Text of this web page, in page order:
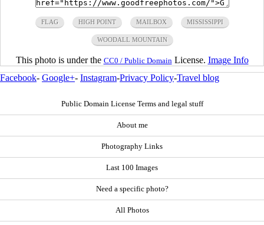
FLAG HIGH POINT MAILBOX MISSISSIPPI
WOODALL MOUNTAIN
This photo is under the CC0 / Public Domain License. Image Info
Facebook- Google+- Instagram-Privacy Policy-Travel blog
Public Domain License Terms and legal stuff
About me
Photography Links
Last 100 Images
Need a specific photo?
All Photos